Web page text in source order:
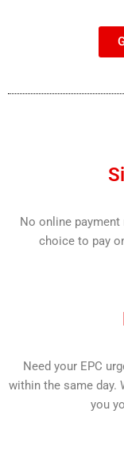
No online
choice to pay
Need your EPC
within the same day.
you